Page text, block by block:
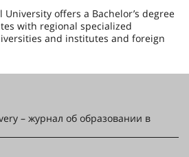
University offers a Bachelor’s degree
with regional specialized
and institutes and foreign
– журнал об образовании в